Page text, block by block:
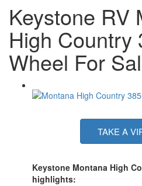
Keystone RV
High Country
Wheel For
TAKE A
Keystone Montana High
highlights: